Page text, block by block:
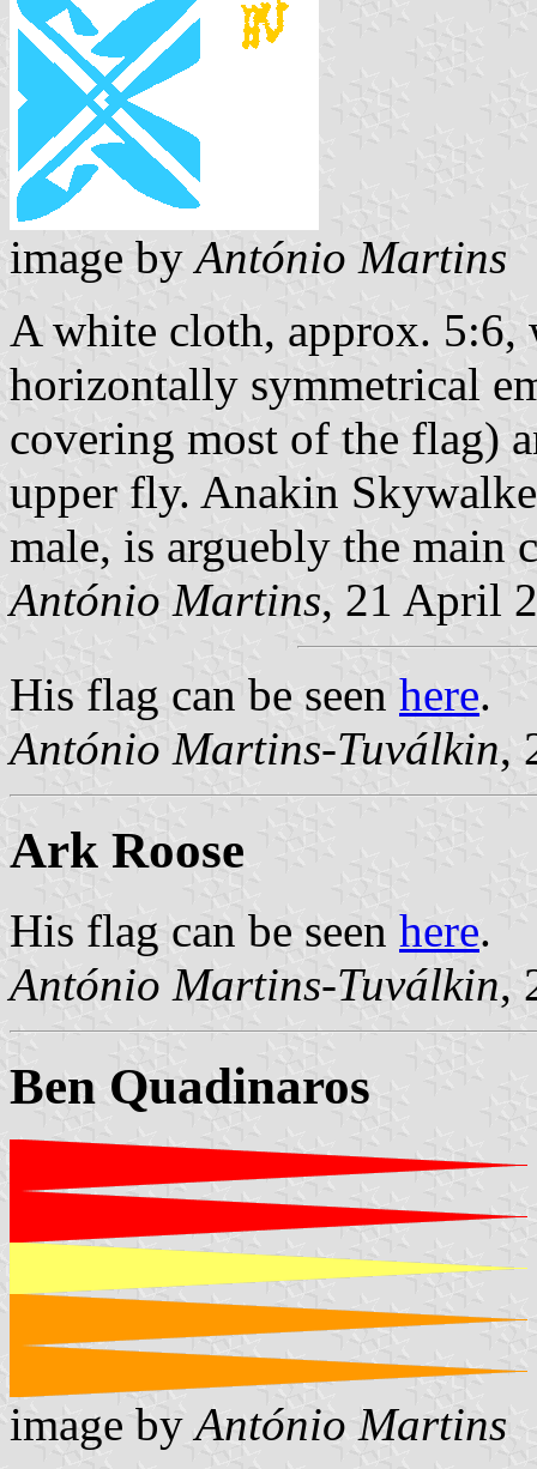
image byAntónio Martins
A white cloth, approx. 5:6,
horizontally symmetrical
covering most of the flag)
upper fly. Anakin
male, is arguebly the main
António Martins, 21 April
His flag can be seen here.
António Martins-Tuválkin,
Ark Roose
His flag can be seen here.
António Martins-Tuválkin,
Ben Quadinaros
image byAntónio Martins